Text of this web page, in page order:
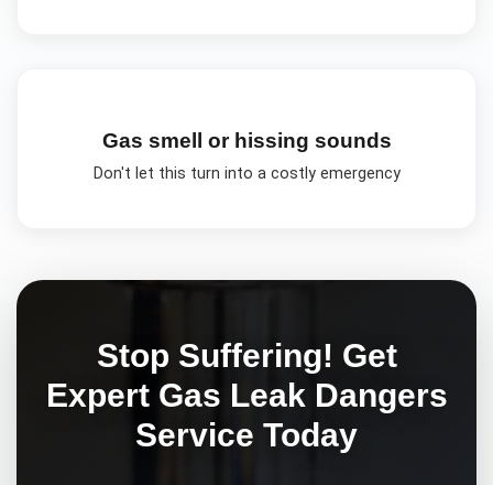
Gas smell or hissing sounds
Don't let this turn into a costly emergency
Stop Suffering! Get
Expert Gas Leak Dangers
Service Today